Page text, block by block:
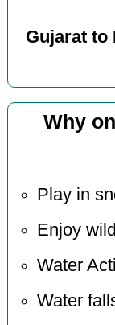
Gujarat to
Why
Play in
Enjoy
Water
Water